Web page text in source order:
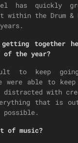
has quickly
within the Drum
together
of the year?
to keep
were able to
distracted with
that is
possible.
of music?